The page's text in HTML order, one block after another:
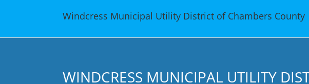
Windcress Municipal Utility District of Chambers County
WINDCRESS MUNICIPAL UTILITY